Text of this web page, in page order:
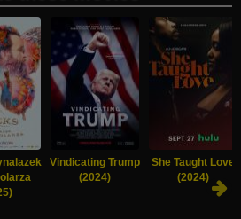
Vindicating Trump
(2024)
She Taught Love
(2024)